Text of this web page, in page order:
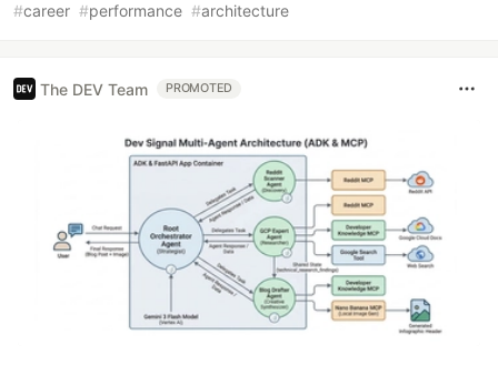
#career #performance #architecture
The DEV Team PROMOTED